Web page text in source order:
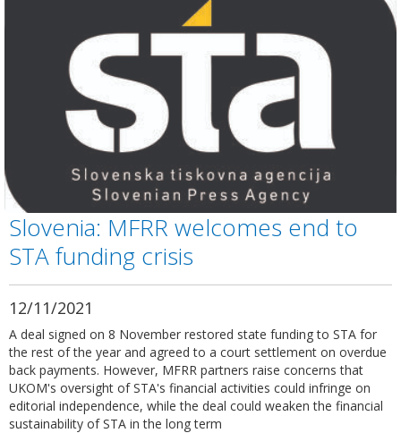
Slovenia: MFRR welcomes end to
STA funding crisis
12/11/2021
A deal signed on 8 November restored state funding to STA for
the rest of the year and agreed to a court settlement on overdue
back payments. However, MFRR partners raise concerns that
UKOM's oversight of STA's financial activities could infringe on
editorial independence, while the deal could weaken the financial
sustainability of STA in the long term